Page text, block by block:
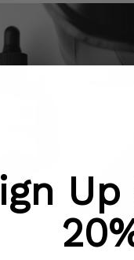
CBD Oil , Sleep